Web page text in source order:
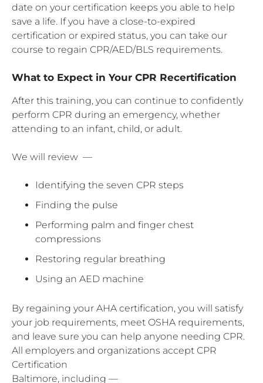
date on your certification keeps you able to help
save a life. If you have a close-to-expired
certification or expired status, you can take our
course to regain CPR/AED/BLS requirements.
What to Expect in Your CPR Recertification
After this training, you can continue to confidently
perform CPR during an emergency, whether
attending to an infant, child, or adult.
We will review —
Identifying the seven CPR steps
Finding the pulse
Performing palm and finger chest
compressions
Restoring regular breathing
Using an AED machine
By regaining your AHA certification, you will satisfy
your job requirements, meet OSHA requirements,
and leave sure you can help anyone needing CPR.
All employers and organizations accept CPR
Certification
Baltimore, including —